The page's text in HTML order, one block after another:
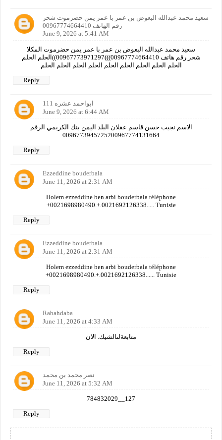
سعيد محمد عبدالله البعوض بن عمر با عمر يمن حضرموت شحر
رقم الهاتف 00967774664410
June 9, 2026 at 5:41 AM
سعيد محمد عبدالله البعوض بن عمر با عمر يمن حضرموت المكلا
شحر رقم هاتف 00967774664410)))00967773971297))الحلم الحلم
الحلم الحلم الحلم الحلم الحلم الحلم الحلم الحلم الحلم
Reply
ابواحمد عشره 111
June 9, 2026 at 6:44 AM
الاسم نجيب حسن قاسم عقلان البلد اليمن بنك الكريمي الرقم
0096773945725200967774131664
Reply
Ezzeddine bouderbala
June 11, 2026 at 2:31 AM
Holem ezzeddine ben arbi bouderbala téléphone
+0021698980490.+.0021692126338..... Tunisie
Reply
Ezzeddine bouderbala
June 11, 2026 at 2:31 AM
Holem ezzeddine ben arbi bouderbala téléphone
+0021698980490.+.0021692126338...... Tunisie
Reply
Rabahdaba
June 11, 2026 at 4:33 AM
متابعةلىالشيك. الان
Reply
نصر محمد بن محمد
June 11, 2026 at 5:32 AM
784832029__127
Reply